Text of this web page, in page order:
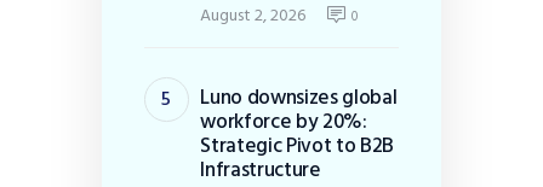
August 2, 2026 0
Luno downsizes global
workforce by 20%:
Strategic Pivot to B2B
Infrastructure